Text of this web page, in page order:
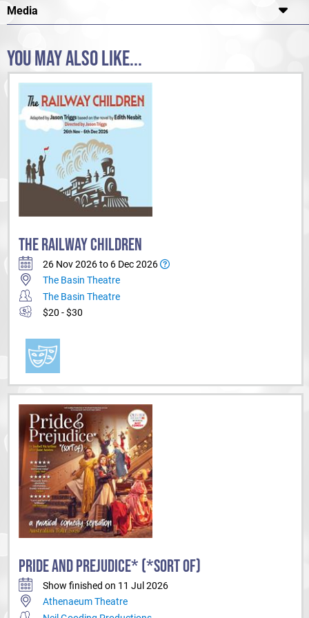
Media
YOU MAY ALSO LIKE...
THE RAILWAY CHILDREN
26 Nov 2026 to 6 Dec 2026
The Basin Theatre
The Basin Theatre
$20 - $30
PRIDE AND PREJUDICE* (*SORT OF)
Show finished on 11 Jul 2026
Athenaeum Theatre